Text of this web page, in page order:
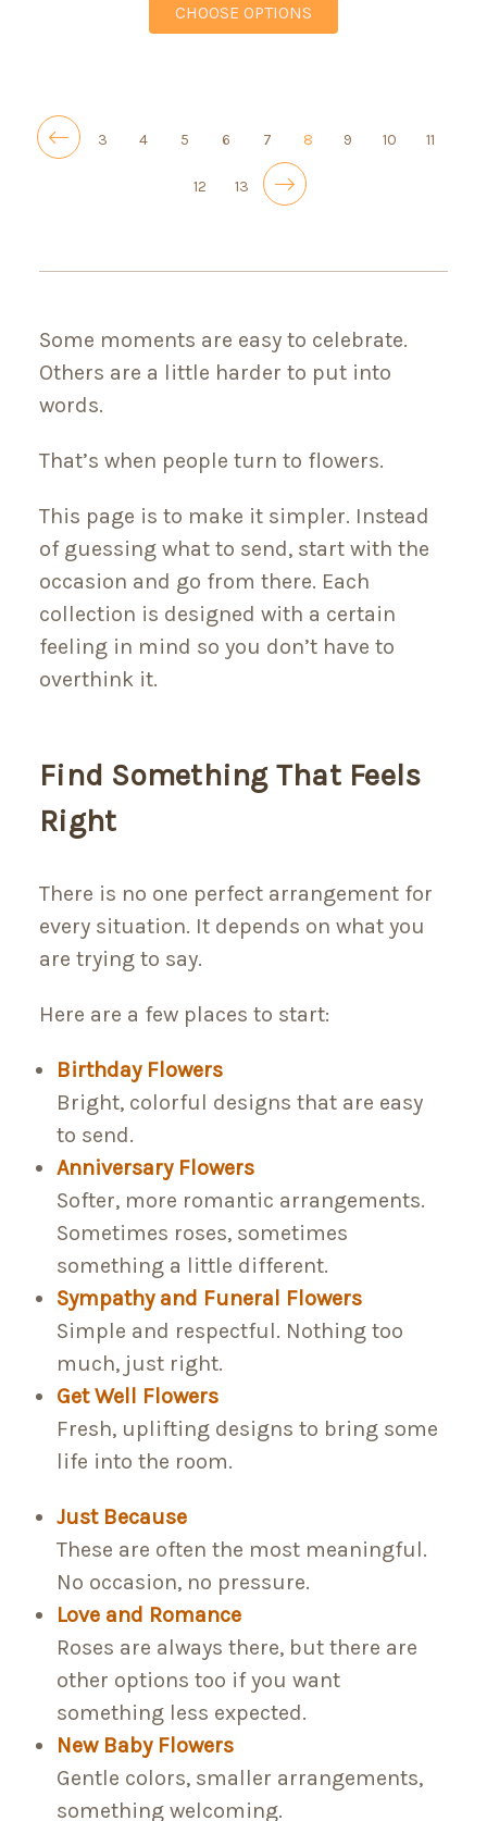
CHOOSE OPTIONS
3 4 5 6 7 8 9 10 11
12 13
Some moments are easy to celebrate.
Others are a little harder to put into
words.
That’s when people turn to flowers.
This page is to make it simpler. Instead
of guessing what to send, start with the
occasion and go from there. Each
collection is designed with a certain
feeling in mind so you don’t have to
overthink it.
Find Something That Feels
Right
There is no one perfect arrangement for
every situation. It depends on what you
are trying to say.
Here are a few places to start:
Birthday Flowers
Bright, colorful designs that are easy
to send.
Anniversary Flowers
Softer, more romantic arrangements.
Sometimes roses, sometimes
something a little different.
Sympathy and Funeral Flowers
Simple and respectful. Nothing too
much, just right.
Get Well Flowers
Fresh, uplifting designs to bring some
life into the room.
Just Because
These are often the most meaningful.
No occasion, no pressure.
Love and Romance
Roses are always there, but there are
other options too if you want
something less expected.
New Baby Flowers
Gentle colors, smaller arrangements,
something welcoming.